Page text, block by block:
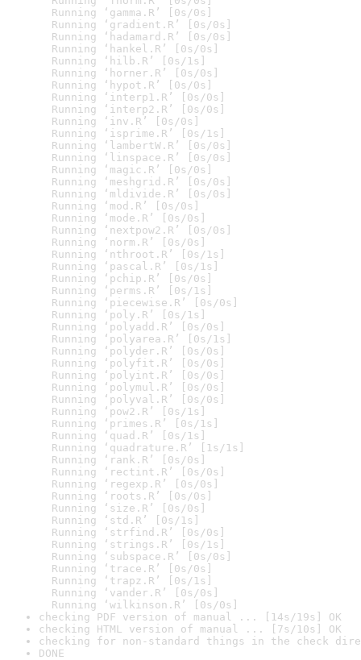
Running ‘gamma.R’ [0s/0s]
Running ‘gradient.R’ [0s/0s]
Running ‘hadamard.R’ [0s/0s]
Running ‘hankel.R’ [0s/0s]
Running ‘hilb.R’ [0s/1s]
Running ‘horner.R’ [0s/0s]
Running ‘hypot.R’ [0s/0s]
Running ‘interp1.R’ [0s/0s]
Running ‘interp2.R’ [0s/0s]
Running ‘inv.R’ [0s/0s]
Running ‘isprime.R’ [0s/1s]
Running ‘lambertW.R’ [0s/0s]
Running ‘linspace.R’ [0s/0s]
Running ‘magic.R’ [0s/0s]
Running ‘meshgrid.R’ [0s/0s]
Running ‘mldivide.R’ [0s/0s]
Running ‘mod.R’ [0s/0s]
Running ‘mode.R’ [0s/0s]
Running ‘nextpow2.R’ [0s/0s]
Running ‘norm.R’ [0s/0s]
Running ‘nthroot.R’ [0s/1s]
Running ‘pascal.R’ [0s/1s]
Running ‘pchip.R’ [0s/0s]
Running ‘perms.R’ [0s/1s]
Running ‘piecewise.R’ [0s/0s]
Running ‘poly.R’ [0s/1s]
Running ‘polyadd.R’ [0s/0s]
Running ‘polyarea.R’ [0s/1s]
Running ‘polyder.R’ [0s/0s]
Running ‘polyfit.R’ [0s/0s]
Running ‘polyint.R’ [0s/0s]
Running ‘polymul.R’ [0s/0s]
Running ‘polyval.R’ [0s/0s]
Running ‘pow2.R’ [0s/1s]
Running ‘primes.R’ [0s/1s]
Running ‘quad.R’ [0s/1s]
Running ‘quadrature.R’ [1s/1s]
Running ‘rank.R’ [0s/0s]
Running ‘rectint.R’ [0s/0s]
Running ‘regexp.R’ [0s/0s]
Running ‘roots.R’ [0s/0s]
Running ‘size.R’ [0s/0s]
Running ‘std.R’ [0s/1s]
Running ‘strfind.R’ [0s/0s]
Running ‘strings.R’ [0s/1s]
Running ‘subspace.R’ [0s/0s]
Running ‘trace.R’ [0s/0s]
Running ‘trapz.R’ [0s/1s]
Running ‘vander.R’ [0s/0s]
Running ‘wilkinson.R’ [0s/0s]
checking PDF version of manual ... [14s/19s] OK
checking HTML version of manual ... [7s/10s] OK
checking for non-standard things in the check
DONE